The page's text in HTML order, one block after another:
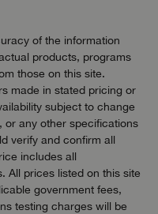
of the information
products, programs
those on this site.
made in stated pricing or
subject to change
or any other specifications
verify and confirm all
includes all
All prices listed on this site
government fees,
testing charges will be